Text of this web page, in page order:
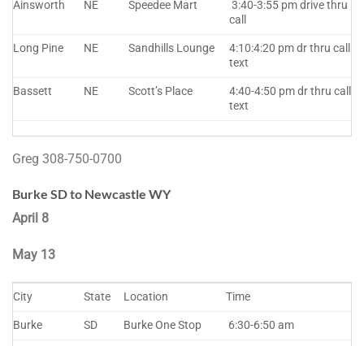
Ainsworth NE Speedee Mart
3:40-3:55 pm drive thru
call
Long Pine NE Sandhills Lounge
4:10:4:20 pm dr thru call
text
Bassett NE Scott’s Place
4:40-4:50 pm dr thru call
text
Greg 308-750-0700
Burke SD to Newcastle WY
April 8
May 13
City State Location Time
Burke SD Burke One Stop 6:30-6:50 am